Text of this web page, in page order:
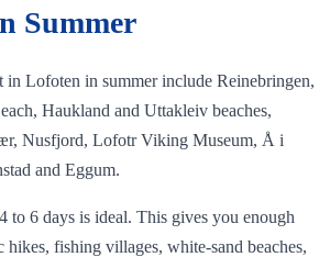
Summer
in Lofoten in summer include Reinebringen,
Haukland and Uttakleiv beaches,
Nusfjord, Lofotr Viking Museum, Å i
and Eggum.
to 6 days is ideal. This gives you enough
hikes, fishing villages, white-sand beaches,